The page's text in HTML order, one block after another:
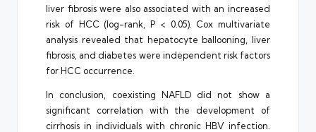
liver fibrosis were also associated with an increased
risk of HCC (log-rank, P < 0.05). Cox multivariate
analysis revealed that hepatocyte ballooning, liver
fibrosis, and diabetes were independent risk factors
for HCC occurrence.
In conclusion, coexisting NAFLD did not show a
significant correlation with the development of
cirrhosis in individuals with chronic HBV infection.